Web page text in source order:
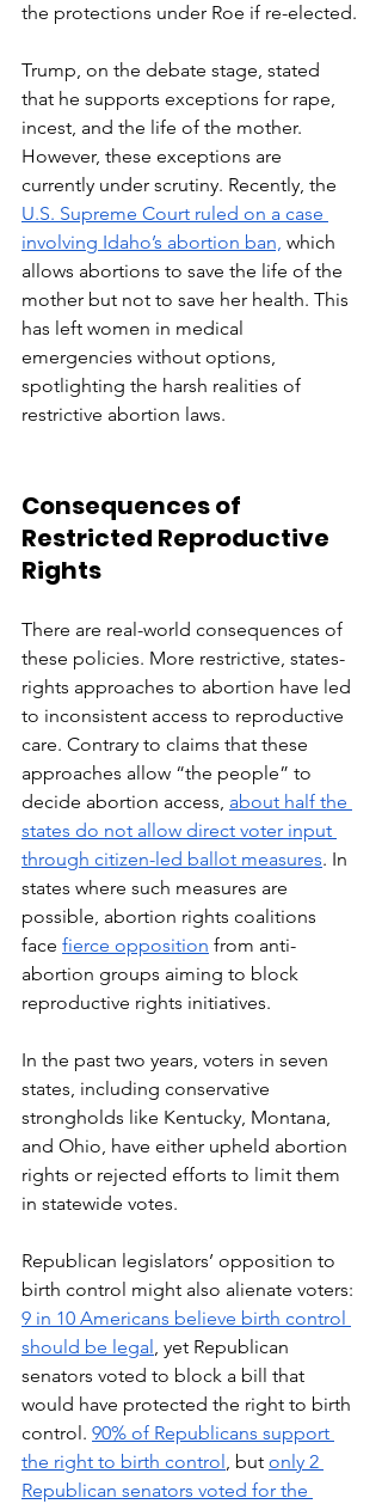
the protections under Roe if re-elected.
Trump, on the debate stage, stated
that he supports exceptions for rape,
incest, and the life of the mother.
However, these exceptions are
currently under scrutiny. Recently, the
U.S. Supreme Court ruled on a case
involving Idaho’s abortion ban, which
allows abortions to save the life of the
mother but not to save her health. This
has left women in medical
emergencies without options,
spotlighting the harsh realities of
restrictive abortion laws.
Consequences of
Restricted Reproductive
Rights
There are real-world consequences of
these policies. More restrictive, states-
rights approaches to abortion have led
to inconsistent access to reproductive
care. Contrary to claims that these
approaches allow “the people” to
decide abortion access, about half the
states do not allow direct voter input
through citizen-led ballot measures. In
states where such measures are
possible, abortion rights coalitions
face fierce opposition from anti-
abortion groups aiming to block
reproductive rights initiatives.
In the past two years, voters in seven
states, including conservative
strongholds like Kentucky, Montana,
and Ohio, have either upheld abortion
rights or rejected efforts to limit them
in statewide votes.
Republican legislators’ opposition to
birth control might also alienate voters:
9 in 10 Americans believe birth control
should be legal, yet Republican
senators voted to block a bill that
would have protected the right to birth
control. 90% of Republicans support
the right to birth control, but only 2
Republican senators voted for the